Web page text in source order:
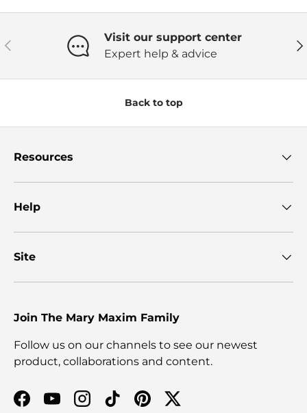
Previous
Visit our support center
Expert help & advice
Back to top
Resources
Help
Site
Join The Mary Maxim Family
Follow us on our channels to see our newest
product, collaborations and content.
Facebook
YouTubeInstagram
TikTokPinterestTwitter